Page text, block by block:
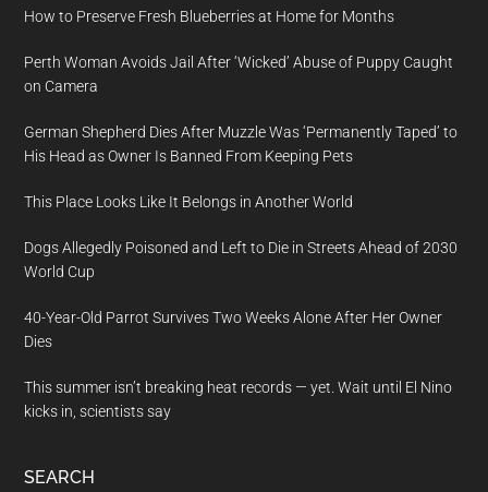
How to Preserve Fresh Blueberries at Home for Months
Perth Woman Avoids Jail After ‘Wicked’ Abuse of Puppy Caught
on Camera
German Shepherd Dies After Muzzle Was ‘Permanently Taped’ to
His Head as Owner Is Banned From Keeping Pets
This Place Looks Like It Belongs in Another World
Dogs Allegedly Poisoned and Left to Die in Streets Ahead of 2030
World Cup
40-Year-Old Parrot Survives Two Weeks Alone After Her Owner
Dies
This summer isn’t breaking heat records — yet. Wait until El Nino
kicks in, scientists say
SEARCH